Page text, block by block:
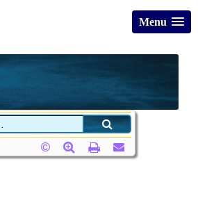
Menu